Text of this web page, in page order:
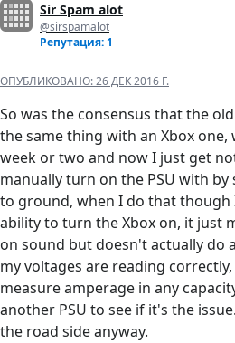
Sir Spam alot
@sirspamalot
Репутация: 1
ОПУБЛИКОВАНО:26 ДЕК 2016 Г.
So was the consensus that the old
the same thing with an Xbox
week or two and now I just get
manually turn on the PSU with by
to ground, when I do that though
ability to turn the Xbox on, it just
on sound but doesn't actually do
my voltages are reading
measure amperage in any
another PSU to see if it's the
the road side anyway.